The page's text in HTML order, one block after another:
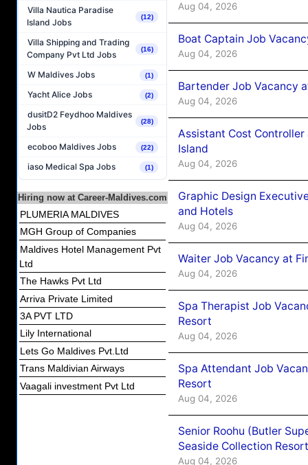
Villa Nautica Paradise
Island Jobs
(12)
Villa Shipping and Trading
Company Pvt Ltd Jobs
(16)
W Maldives Jobs (1)
Yacht Alice Jobs (2)
dusitD2 Feydhoo Maldives
Jobs
(28)
ecoboo Maldives Jobs (22)
iaso Medical Spa Jobs (1)
Hiring now at Career-Maldives.com
PLUMERIA MALDIVES
MGH Group of Companies
Maldives Hotel Management Pvt
Ltd
The Hawks Pvt Ltd
Arriva Private Limited
3A PVT LTD
Lily International
Lets Go Maldives Pvt.Ltd
Trans Maldivian Airways
Vaagali investment Pvt Ltd
Aug 04, 2026
Boat Captain Job
Aug 04, 2026
Bartender Job Vacancy
Aug 04, 2026
Assistant Cost
Island
Aug 04, 2026
Graphic Design
and Hotels
Aug 04, 2026
Waiter Job Vacancy at
Aug 04, 2026
Spa Therapist Job
Resort
Aug 04, 2026
Spa Attendant Job
Resort
Aug 04, 2026
Senior Roohu (Butler
Seaside Collection Resort
Aug 04, 2026